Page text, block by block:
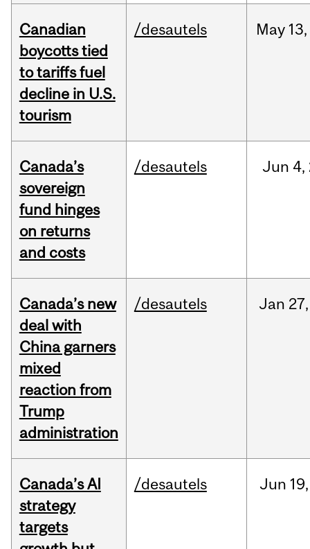
Canadian
boycotts tied
to tariffs fuel
decline in U.S.
tourism
/desautels May 13,
Canada’s
sovereign
fund hinges
on returns
and costs
/desautels Jun 4,
Canada’s new
deal with
China garners
mixed
reaction from
Trump
administration
/desautels Jan 27,
Canada’s AI
strategy
targets
/desautels Jun 19,